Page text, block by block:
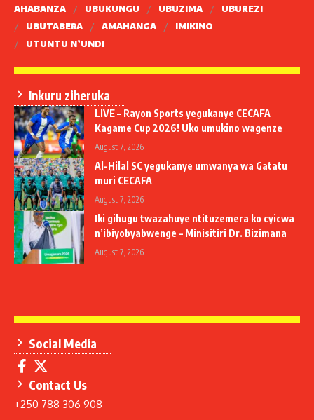
AHABANZA UBUKUNGU UBUZIMA
UBUREZI
UBUTABERA
AMAHANGA
IMIKINO
UTUNTU N’UNDI
Inkuru ziheruka
LIVE – Rayon Sports yegukanye CECAFA
Kagame Cup 2026! Uko umukino wagenze
August 7, 2026
Al-Hilal SC yegukanye umwanya wa Gatatu
muri CECAFA
August 7, 2026
Iki gihugu twazahuye ntituzemera ko cyicwa
n’ibiyobyabwenge – Minisitiri Dr. Bizimana
August 7, 2026
Social Media
Contact Us
+250 788 306 908